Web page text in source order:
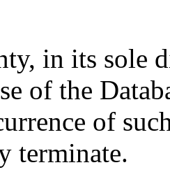
in its sole
of the
of
terminate.